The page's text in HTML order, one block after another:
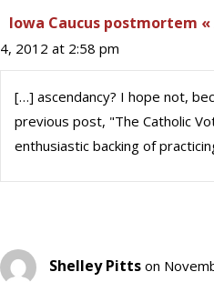
Iowa Caucus postmortem
4, 2012 at 2:58 pm
[…] ascendancy? I hope not,
previous post, "The Catholic
enthusiastic backing of
Shelley Pitts on